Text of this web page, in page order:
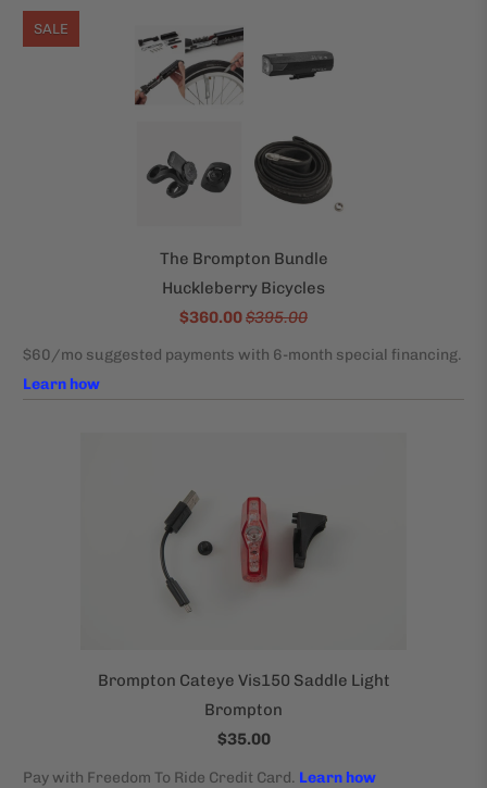
The Brompton Bundle
Huckleberry Bicycles
$360.00$395.00
SALE
Brompton Cateye Vis150 Saddle Light
Brompton
$35.00